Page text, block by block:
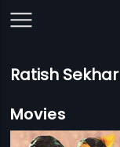
Ratish Sekhar
Movies